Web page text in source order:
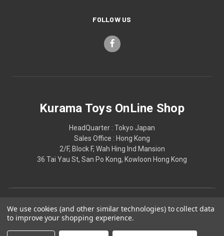
FOLLOW US
Kurama Toys OnLine Shop
HeadQuarter : Tokyo Japan
Sales Office : Hong Kong
2/F, Block F, Wah Hing Ind Mansion
36 Tai Yau St, San Po Kong, Kowloon Hong Kong
We use cookies (and other similar technologies) to collect data
to improve your shopping experience.